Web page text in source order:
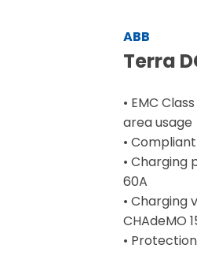
ABB
Terra
• EMC
area usage
•
• Charging
60A
• Charging
CHAdeMO
•